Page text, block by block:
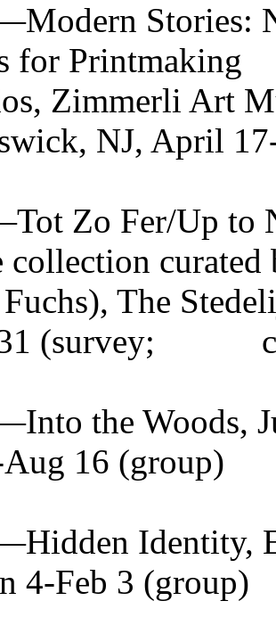
Modern Stories:
for Printmaking
Zimmerli Art
NJ, April
Tot Zo Fer/Up to
collection curated
The
(survey;
Into the Woods,
16 (group)
Hidden Identity,
4-Feb 3 (group)